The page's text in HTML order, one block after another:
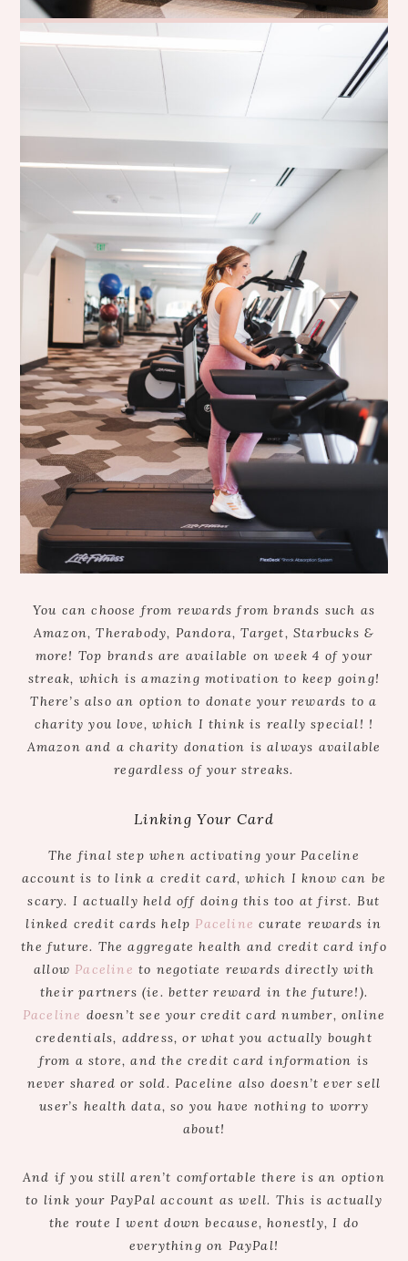
You can choose from rewards from brands such as
Amazon, Therabody, Pandora, Target, Starbucks &
more! Top brands are available on week 4 of your
streak, which is amazing motivation to keep going!
There’s also an option to donate your rewards to a
charity you love,which I think is really special! !
Amazon and a charity donation is always available
regardless of your streaks.
Linking Your Card
The final step when activating your Paceline
account is to link a credit card, which I know can be
scary. I actually held off doing this too at first. But
linked credit cards help Paceline curate rewards in
the future. The aggregate health and credit card info
allow Paceline to negotiate rewards directly with
their partners (ie. better reward in the future!).
Paceline doesn’t see your credit card number, online
credentials, address, or what you actually bought
from a store, and the credit card information is
never shared or sold. Paceline also doesn’t ever sell
user’s health data, so you have nothing to worry
about!
And if you still aren’t comfortable there is an option
to link your PayPal account as well. This is actually
the route I went down because, honestly, I do
everything on PayPal!